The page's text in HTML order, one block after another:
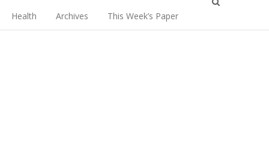
Health Archives This Week’s Paper